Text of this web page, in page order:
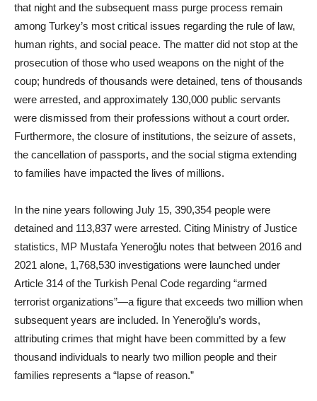
that night and the subsequent mass purge process remain
among Turkey’s most critical issues regarding the rule of law,
human rights, and social peace. The matter did not stop at the
prosecution of those who used weapons on the night of the
coup; hundreds of thousands were detained, tens of thousands
were arrested, and approximately 130,000 public servants
were dismissed from their professions without a court order.
Furthermore, the closure of institutions, the seizure of assets,
the cancellation of passports, and the social stigma extending
to families have impacted the lives of millions.
In the nine years following July 15, 390,354 people were
detained and 113,837 were arrested. Citing Ministry of Justice
statistics, MP Mustafa Yeneroğlu notes that between 2016 and
2021 alone, 1,768,530 investigations were launched under
Article 314 of the Turkish Penal Code regarding “armed
terrorist organizations”—a figure that exceeds two million when
subsequent years are included. In Yeneroğlu’s words,
attributing crimes that might have been committed by a few
thousand individuals to nearly two million people and their
families represents a “lapse of reason.”